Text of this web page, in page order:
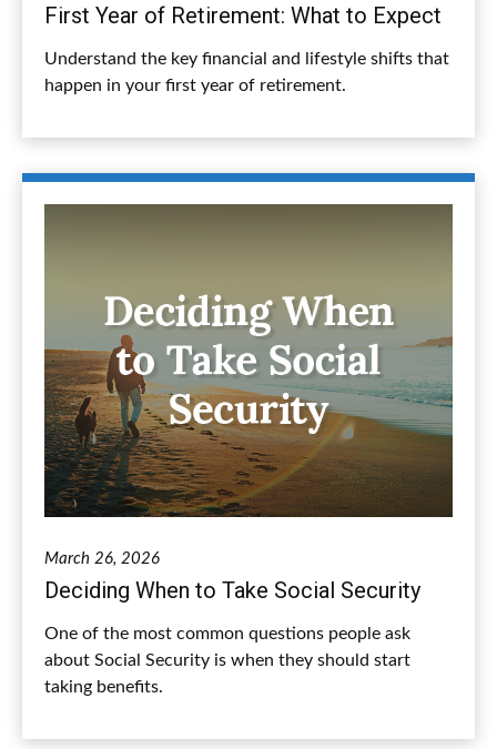
First Year of Retirement: What to Expect
Understand the key financial and lifestyle shifts that
happen in your first year of retirement.
March 26, 2026
Deciding When to Take Social Security
One of the most common questions people ask
about Social Security is when they should start
taking benefits.